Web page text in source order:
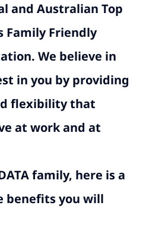
and Australian Top
Family Friendly
We believe in
in you by providing
flexibility that
at work and at
family, here is a
benefits you will